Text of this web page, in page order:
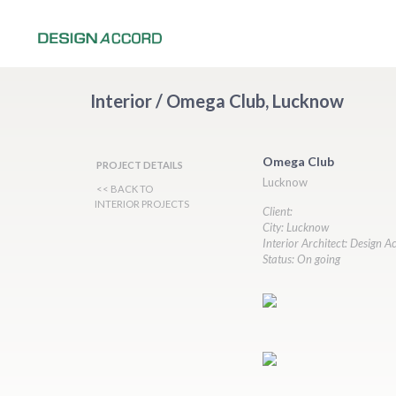
Interior / Omega Club, Lucknow
PROJECT DETAILS
<< BACK TO
INTERIOR PROJECTS
Omega Club
Lucknow
Client:
City: Lucknow
Interior Architect: Design
Status: On going